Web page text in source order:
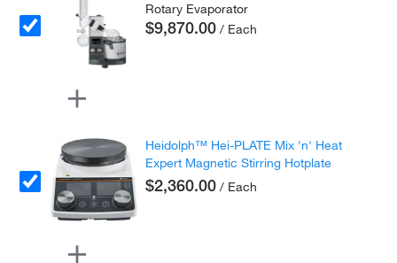
Rotary Evaporator
$9,870.00 / Each
Heidolph™ Hei-PLATE Mix 'n' Heat
Expert Magnetic Stirring Hotplate
$2,360.00 / Each